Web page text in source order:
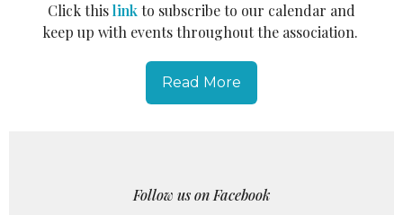
Click thislinkto subscribe to our calendar and
keep up with events throughout the association.
Read More
Follow us on Facebook